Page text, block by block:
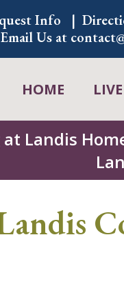
Info
Email Us at
HOME
Landis